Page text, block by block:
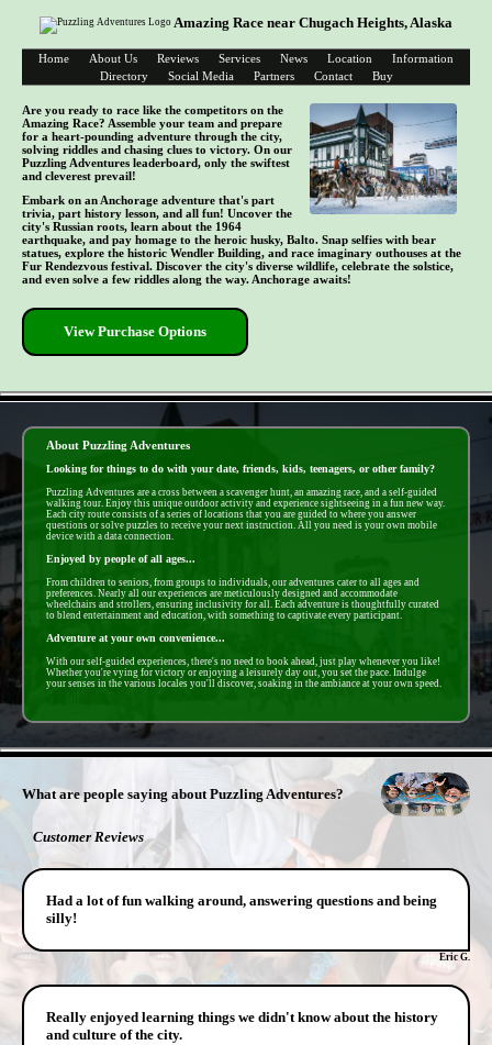
Amazing Race near Chugach Heights, Alaska
Home About Us Reviews Services News Location
Information
Directory
Social Media Partners Contact Buy
Are you ready to race like the competitors on the
Amazing Race? Assemble your team and prepare
for a heart-pounding adventure through the city,
solving riddles and chasing clues to victory. On our
Puzzling Adventures leaderboard, only the swiftest
and cleverest prevail!
Embark on an Anchorage adventure that's part
trivia, part history lesson, and all fun! Uncover the
city's Russian roots, learn about the 1964
earthquake, and pay homage to the heroic husky, Balto. Snap selfies with bear
statues, explore the historic Wendler Building, and race imaginary outhouses at the
Fur Rendezvous festival. Discover the city's diverse wildlife, celebrate the solstice,
and even solve a few riddles along the way. Anchorage awaits!
View Purchase Options
About Puzzling Adventures
Looking for things to do with your date, friends, kids, teenagers, or other family?
Puzzling Adventures are a cross between a scavenger hunt, an amazing race, and a self-guided
walking tour. Enjoy this unique outdoor activity and experience sightseeing in a fun new way.
Each city route consists of a series of locations that you are guided to where you answer
questions or solve puzzles to receive your next instruction. All you need is your own mobile
device with a data connection.
Enjoyed by people of all ages...
From children to seniors, from groups to individuals, our adventures cater to all ages and
preferences. Nearly all our experiences are meticulously designed and accommodate
wheelchairs and strollers, ensuring inclusivity for all. Each adventure is thoughtfully curated
to blend entertainment and education, with something to captivate every participant.
Adventure at your own convenience...
With our self-guided experiences, there's no need to book ahead, just play whenever you like!
Whether you're vying for victory or enjoying a leisurely day out, you set the pace. Indulge
your senses in the various locales you'll discover, soaking in the ambiance at your own speed.
What are people saying about Puzzling Adventures?
Customer Reviews
Had a lot of fun walking around, answering questions and being
silly!
Eric G.
Really enjoyed learning things we didn't know about the history
and culture of the city.